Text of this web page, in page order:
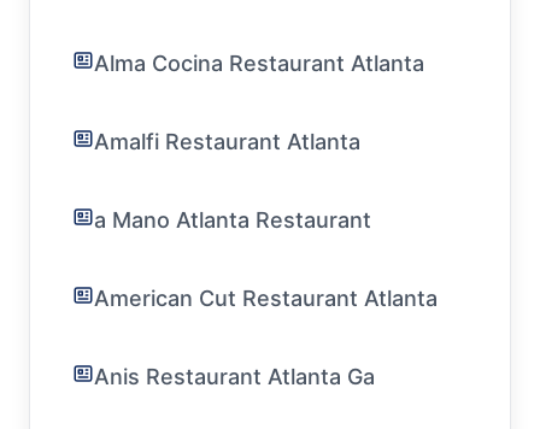
Alma Cocina Restaurant Atlanta
Amalfi Restaurant Atlanta
a Mano Atlanta Restaurant
American Cut Restaurant Atlanta
Anis Restaurant Atlanta Ga